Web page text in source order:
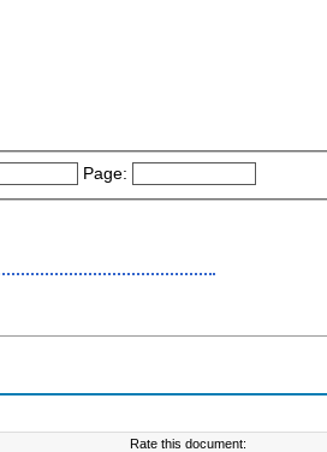
Page:
Rate this document: